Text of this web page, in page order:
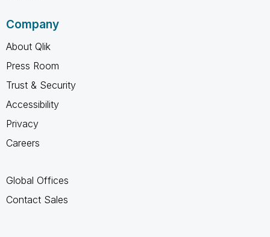
Company
About Qlik
Press Room
Trust & Security
Accessibility
Privacy
Careers
Global Offices
Contact Sales